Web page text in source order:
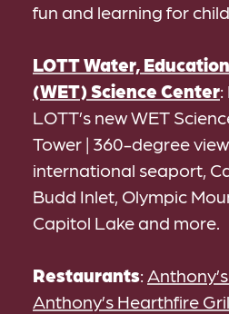
fun and learning for
LOTT Water,
(WET) Science Center
LOTT’s new WET
Tower | 360-degree
international seaport,
Budd Inlet, Olympic
Capitol Lake and more.
Restaurants:
Anthony’s Hearthfire